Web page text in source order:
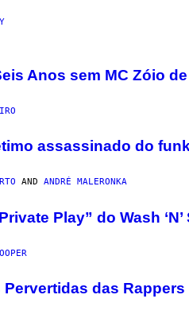
Anos sem MC Zóio
assassinado do
AND ANDRÉ MALERONKA
Play” do Wash
Pervertidas das Rappers